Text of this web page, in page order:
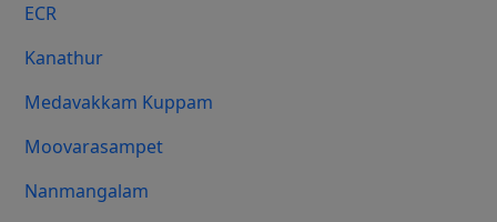
ECR
Kanathur
Medavakkam Kuppam
Moovarasampet
Nanmangalam